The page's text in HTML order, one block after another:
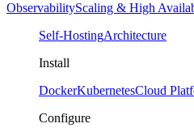
ObservabilityScaling & High
Self-HostingArchitecture
Install
DockerKubernetesCloud
Configure